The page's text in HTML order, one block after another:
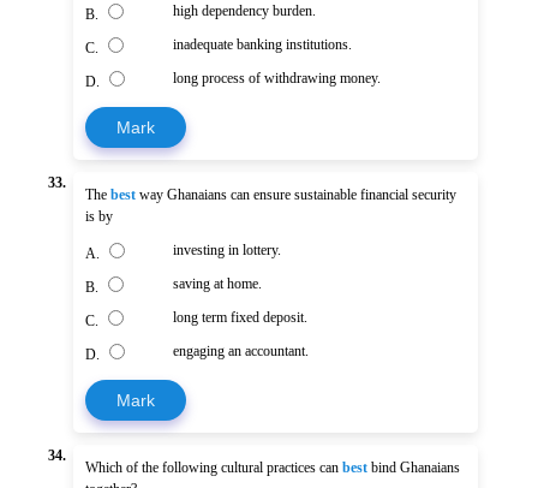
B. high dependency burden.
C. inadequate banking institutions.
D. long process of withdrawing money.
Mark
33.
Thebest way Ghanaians can ensure sustainable financial security
is by
A. investing in lottery.
B. saving at home.
C. long term fixed deposit.
D. engaging an accountant.
Mark
34.
Which of the following cultural practices canbest bind Ghanaians